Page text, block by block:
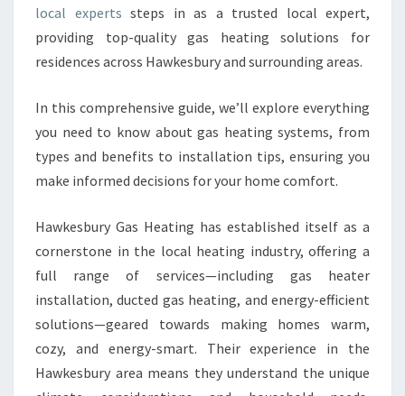
A
I
S
R
O
E
N
H
E
C
O
M
local experts steps in as a trusted local expert,
providing top-quality gas heating solutions for
residences across Hawkesbury and surrounding areas.
In this comprehensive guide, we’ll explore everything
you need to know about gas heating systems, from
types and benefits to installation tips, ensuring you
make informed decisions for your home comfort.
Hawkesbury Gas Heating has established itself as a
cornerstone in the local heating industry, offering a
full range of services—including gas heater
installation, ducted gas heating, and energy-efficient
solutions—geared towards making homes warm,
cozy, and energy-smart. Their experience in the
Hawkesbury area means they understand the unique